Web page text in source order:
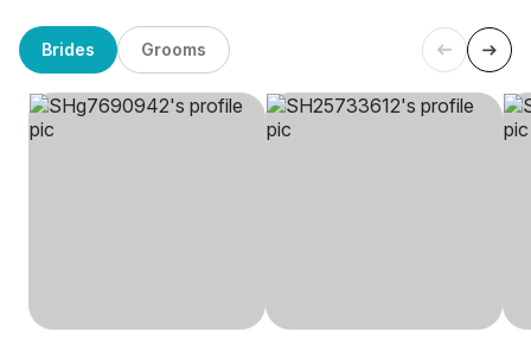
Brides Grooms